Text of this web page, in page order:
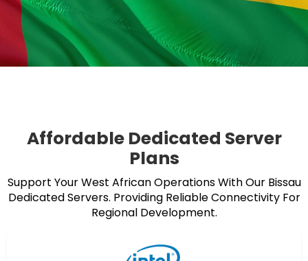
Affordable Dedicated Server
Plans
Support Your West African Operations With Our Bissau
Dedicated Servers. Providing Reliable Connectivity For
Regional Development.